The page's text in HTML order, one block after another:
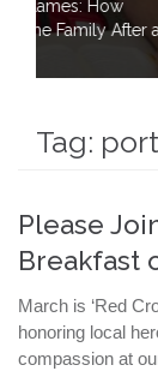
Tag:
Please
Breakfast
March is ‘Red
honoring local
compassion at